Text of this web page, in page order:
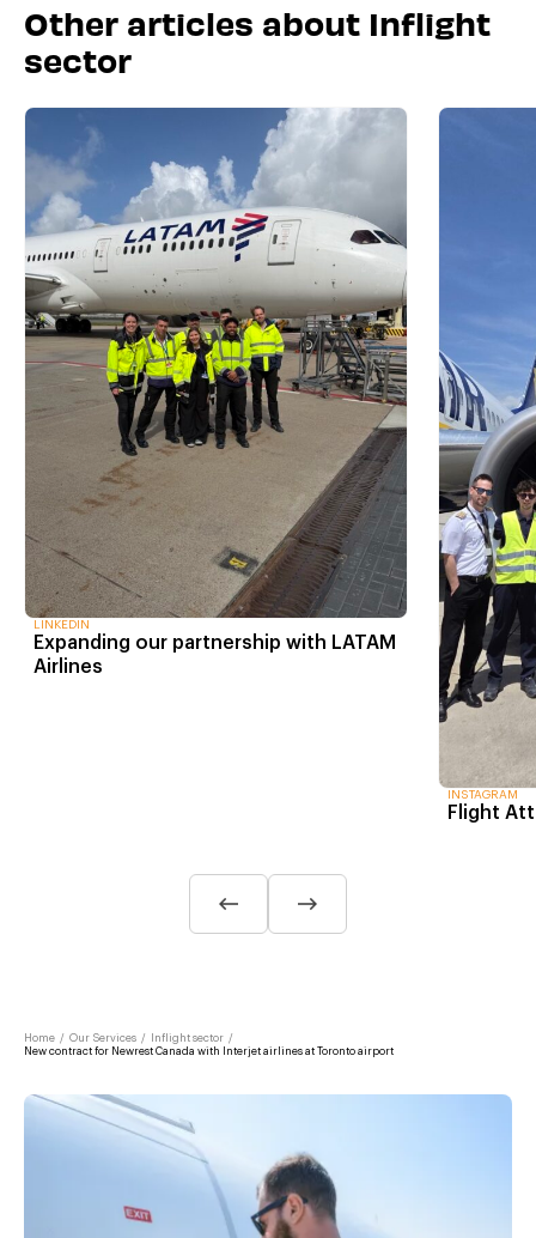
Other articles about Inflight
sector
LINKEDIN
Expanding our partnership with LATAM
Airlines
INSTAGRAM
Flight
Home / Our Services / Inflight sector /
New contract for Newrest Canada with Interjet airlines at Toronto airport